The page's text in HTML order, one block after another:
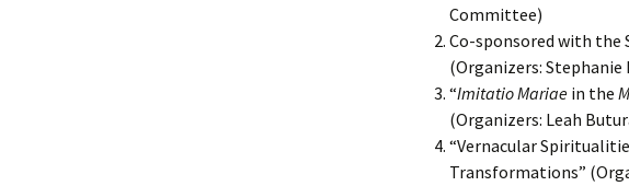
Committee)
Co-sponsored with the
(Organizers: Stephanie
“Imitatio Mariae in the
(Organizers: Leah
“Vernacular
Transformations”